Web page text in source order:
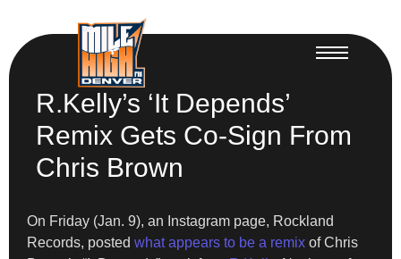
R.Kelly’s ‘It Depends’
Remix Gets Co-Sign From
Chris Brown
On Friday (Jan. 9), an Instagram page, Rockland
Records, posted what appears to be a remix of Chris